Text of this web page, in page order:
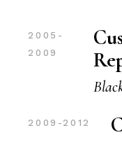
2005-
2009
2009-2012